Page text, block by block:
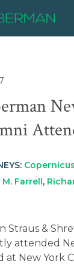
About
Farrell,
Straus &
attended
New York